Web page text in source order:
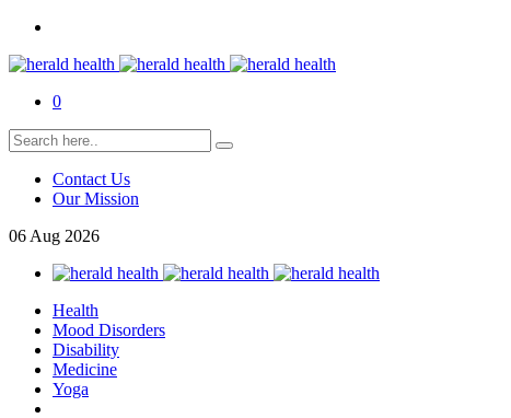
0
Contact Us
Our Mission
06 Aug 2026
Health
Mood Disorders
Disability
Medicine
Yoga